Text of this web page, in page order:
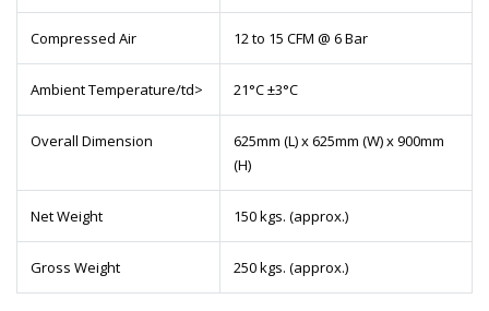
Compressed Air 12 to 15 CFM @ 6 Bar
Ambient Temperature/td> 21°C ±3°C
Overall Dimension
625mm (L) x 625mm (W) x 900mm
(H)
Net Weight 150 kgs. (approx.)
Gross Weight 250 kgs. (approx.)